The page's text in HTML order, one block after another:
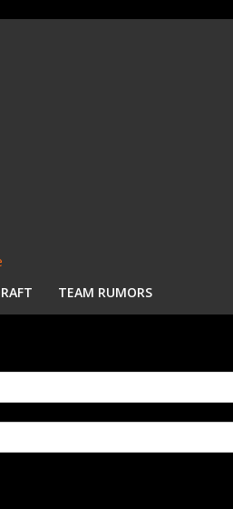
TEAM RUMORS